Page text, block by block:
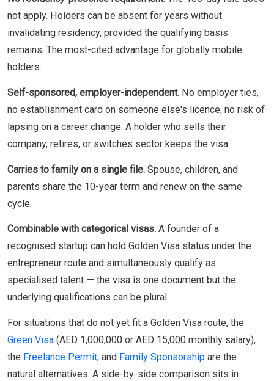
not apply. Holders can be absent for years without
invalidating residency, provided the qualifying basis
remains. The most-cited advantage for globally mobile
holders.
Self-sponsored, employer-independent. No employer ties,
no establishment card on someone else's licence, no risk of
lapsing on a career change. A holder who sells their
company, retires, or switches sector keeps the visa.
Carries to family on a single file. Spouse, children, and
parents share the 10-year term and renew on the same
cycle.
Combinable with categorical visas. A founder of a
recognised startup can hold Golden Visa status under the
entrepreneur route and simultaneously qualify as
specialised talent — the visa is one document but the
underlying qualifications can be plural.
For situations that do not yet fit a Golden Visa route, the
Green Visa (AED 1,000,000 or AED 15,000 monthly salary),
the Freelance Permit, and Family Sponsorship are the
natural alternatives. A side-by-side comparison sits in